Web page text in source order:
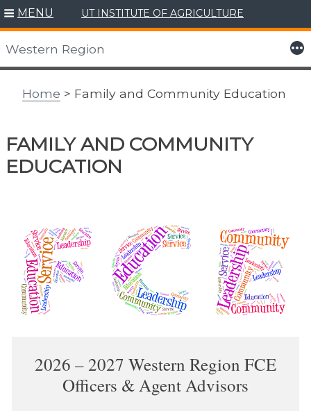
Skip
to
content
MENU UT INSTITUTE OF AGRICULTURE
Western Region More
Home > Family and Community Education
FAMILY AND COMMUNITY
EDUCATION
2026 – 2027 Western Region FCE
Officers & Agent Advisors